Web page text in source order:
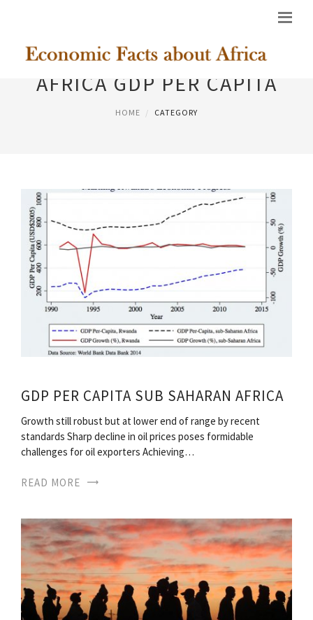
AFRICA GDP PER CAPITA
HOME CATEGORY
GDP PER CAPITA SUB SAHARAN AFRICA
Growth still robust but at lower end of range by recent
standards Sharp decline in oil prices poses formidable
challenges for oil exporters Achieving…
READ MORE